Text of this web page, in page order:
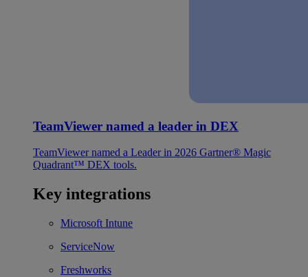
TeamViewer named a leader in DEX
TeamViewer named a Leader in 2026 Gartner® Magic
Quadrant™ DEX tools.
Key integrations
Microsoft Intune
ServiceNow
Freshworks